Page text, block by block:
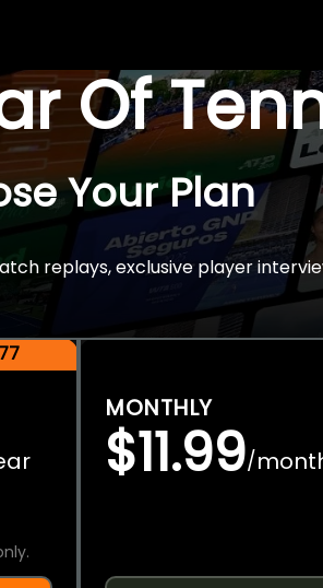
Of
Your Plan
replays, exclusive player
MONTHLY
$11.99/